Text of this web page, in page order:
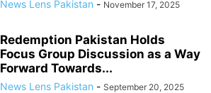
News Lens Pakistan - November 17, 2025
Redemption Pakistan Holds
Focus Group Discussion as a Way
Forward Towards...
News Lens Pakistan - September 20, 2025